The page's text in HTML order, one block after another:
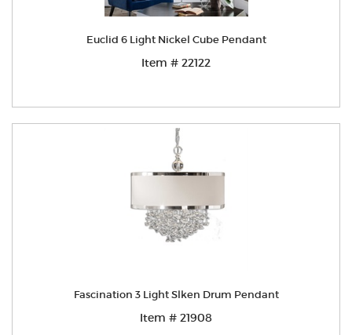
Euclid 6 Light Nickel Cube Pendant
Item # 22122
Fascination 3 Light Slken Drum Pendant
Item # 21908